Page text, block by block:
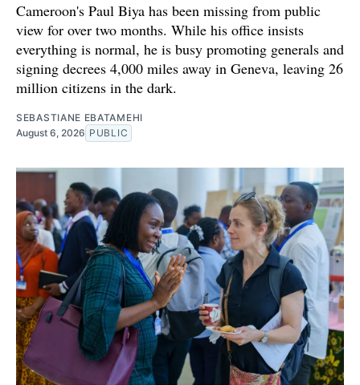
Cameroon's Paul Biya has been missing from public
view for over two months. While his office insists
everything is normal, he is busy promoting generals and
signing decrees 4,000 miles away in Geneva, leaving 26
million citizens in the dark.
SEBASTIANE EBATAMEHI
August 6, 2026 PUBLIC